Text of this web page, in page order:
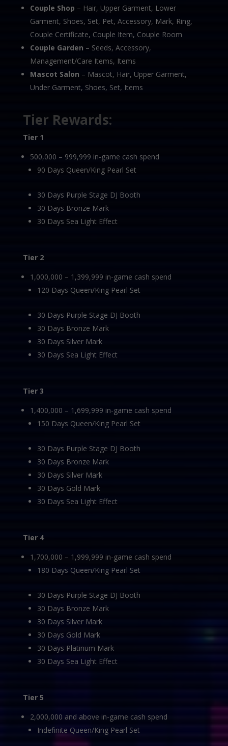
Couple Shop – Hair, Upper Garment, Lower
Garment, Shoes, Set, Pet, Accessory, Mark, Ring,
Couple Certificate, Couple Item, Couple Room
Couple Garden – Seeds, Accessory,
Management/Care Items, Items
Mascot Salon – Mascot, Hair, Upper Garment,
Under Garment, Shoes, Set, Items
Tier Rewards:
Tier 1
500,000 – 999,999 in-game cash spend
90 Days Queen/King Pearl Set
30 Days Purple Stage DJ Booth
30 Days Bronze Mark
30 Days Sea Light Effect
Tier 2
1,000,000 – 1,399,999 in-game cash spend
120 Days Queen/King Pearl Set
30 Days Purple Stage DJ Booth
30 Days Bronze Mark
30 Days Silver Mark
30 Days Sea Light Effect
Tier 3
1,400,000 – 1,699,999 in-game cash spend
150 Days Queen/King Pearl Set
30 Days Purple Stage DJ Booth
30 Days Bronze Mark
30 Days Silver Mark
30 Days Gold Mark
30 Days Sea Light Effect
Tier 4
1,700,000 – 1,999,999 in-game cash spend
180 Days Queen/King Pearl Set
30 Days Purple Stage DJ Booth
30 Days Bronze Mark
30 Days Silver Mark
30 Days Gold Mark
30 Days Platinum Mark
30 Days Sea Light Effect
Tier 5
2,000,000 and above in-game cash spend
Indefinite Queen/King Pearl Set